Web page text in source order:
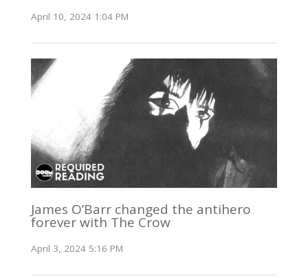
April 10, 2024 1:04 PM
James O’Barr changed the antihero
forever with The Crow
April 3, 2024 5:16 PM